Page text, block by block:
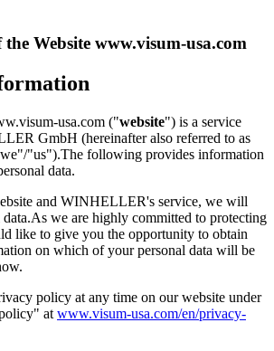
Website www.visum-usa.com
usa.com ("website") is a service
GmbH (hereinafter also referred to as
"us").The following provides information
data.
and WINHELLER's service, we will
data.As we are highly committed to protecting
like to give you the opportunity to obtain
on which of your personal data will be
policy at any time on our website under
at www.visum-usa.com/en/privacy-